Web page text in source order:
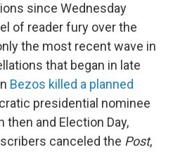
since Wednesday
of reader fury over the
the most recent wave in
that began in late
Bezos killed a planned
presidential nominee
then and Election Day,
canceled the Post,